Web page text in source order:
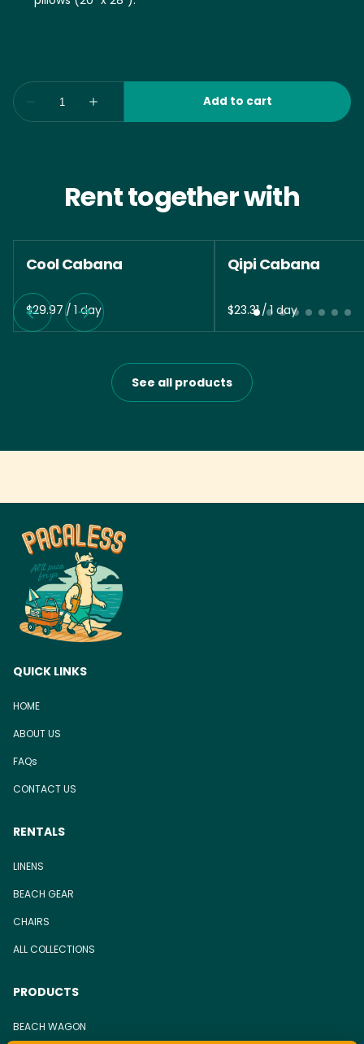
Rent together with
Cool Cabana
/
Qipi Cabana
/
See all products
QUICK LINKS
HOME
ABOUT US
FAQs
CONTACT US
RENTALS
LINENS
BEACH GEAR
CHAIRS
ALL COLLECTIONS
PRODUCTS
BEACH WAGON